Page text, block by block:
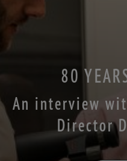
80
An interview
Director